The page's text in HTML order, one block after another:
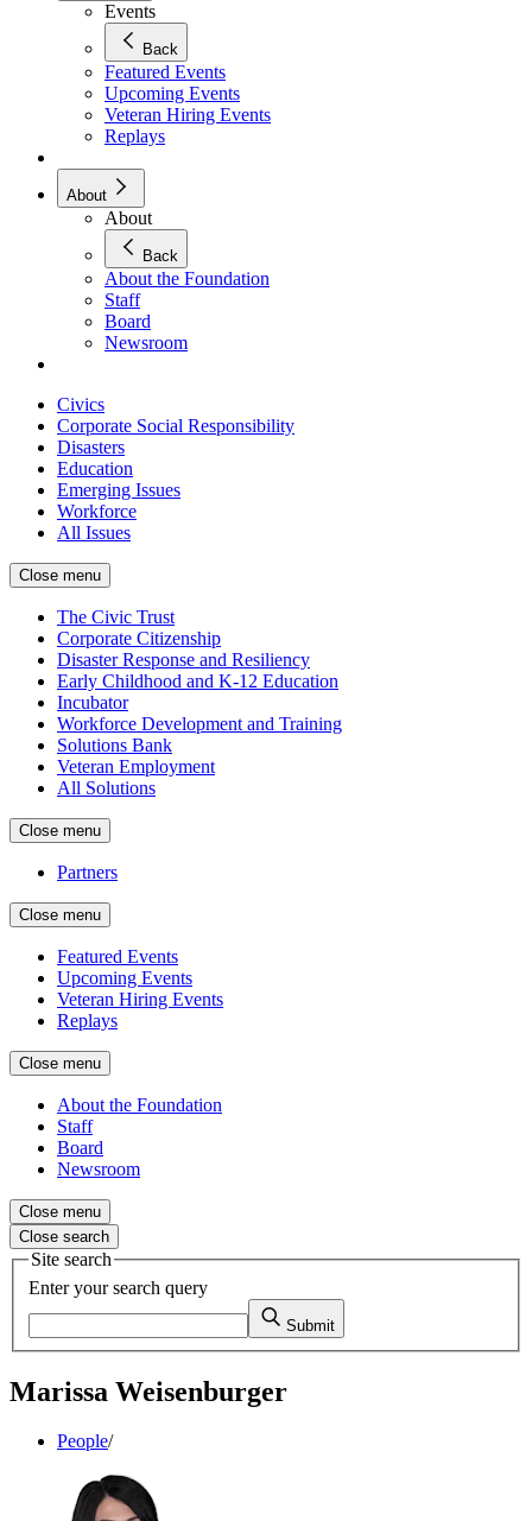
Events
Back
Featured Events
Upcoming Events
Veteran Hiring Events
Replays
About
About
Back
About the Foundation
Staff
Board
Newsroom
Civics
Corporate Social Responsibility
Disasters
Education
Emerging Issues
Workforce
All Issues
Close menu
The Civic Trust
Corporate Citizenship
Disaster Response and Resiliency
Early Childhood and K-12 Education
Incubator
Workforce Development and Training
Solutions Bank
Veteran Employment
All Solutions
Close menu
Partners
Close menu
Featured Events
Upcoming Events
Veteran Hiring Events
Replays
Close menu
About the Foundation
Staff
Board
Newsroom
Close menu
Close search
Site search
Enter your search query
Submit
Marissa Weisenburger
People/